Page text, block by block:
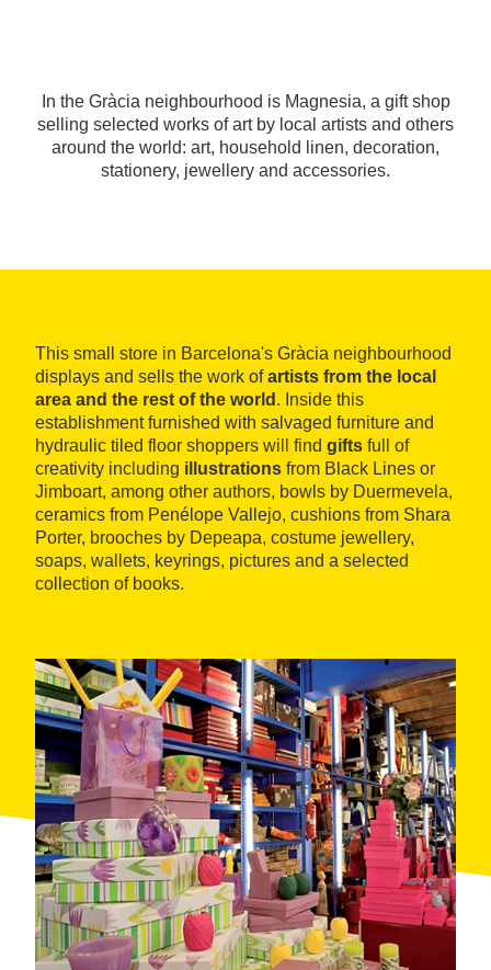
In the Gràcia neighbourhood is Magnesia, a gift shop
selling selected works of art by local artists and others
around the world: art, household linen, decoration,
stationery, jewellery and accessories.
This small store in Barcelona's Gràcia neighbourhood
displays and sells the work ofartists from the local
area and the rest of the world . Inside this
establishment furnished with salvaged furniture and
hydraulic tiled floor shoppers will find gifts full of
creativity including illustrations from Black Lines or
Jimboart, among other authors, bowls by Duermevela,
ceramics from Penélope Vallejo, cushions from Shara
Porter, brooches by Depeapa, costume jewellery,
soaps, wallets, keyrings, pictures and a selected
collection of books.